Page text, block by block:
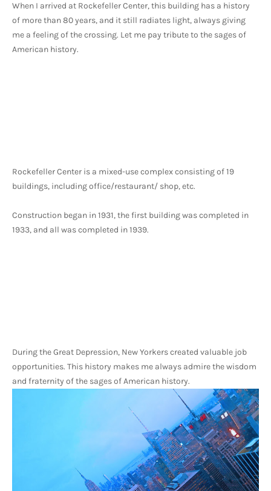
When I arrived at Rockefeller Center, this building has a history
of more than 80 years, and it still radiates light, always giving
me a feeling of the crossing. Let me pay tribute to the sages of
American history.
Rockefeller Center is a mixed-use complex consisting of 19
buildings, including office/restaurant/ shop, etc.
Construction began in 1931, the first building was completed in
1933, and all was completed in 1939.
During the Great Depression, New Yorkers created valuable job
opportunities. This history makes me always admire the wisdom
and fraternity of the sages of American history.